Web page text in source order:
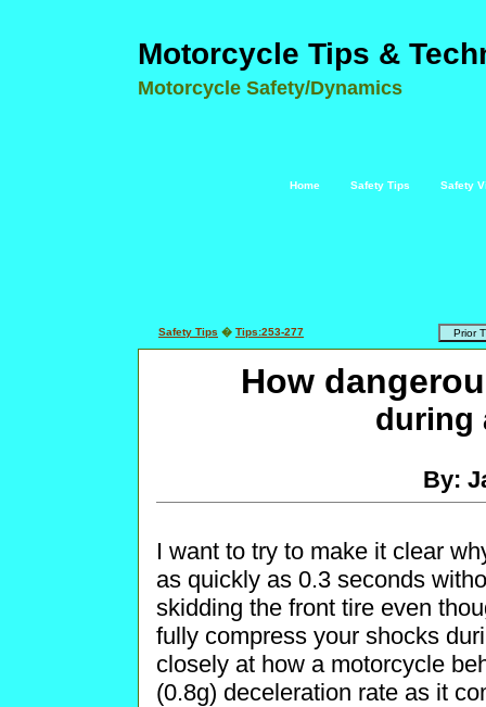
Motorcycle Tips &
Motorcycle Safety/Dynamics
Home Safety Tips Safety
Safety Tips � Tips:253-277
How
during
By:
I want to try to make it clear
as quickly as 0.3 seconds
skidding the front tire even
fully compress your shocks
closely at how a motorcycle
(0.8g) deceleration rate as it